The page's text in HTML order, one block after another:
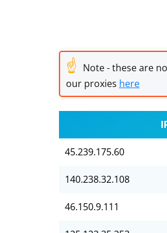
☝ Note - these are
our proxies here
45.239.175.60
140.238.32.108
46.150.9.111